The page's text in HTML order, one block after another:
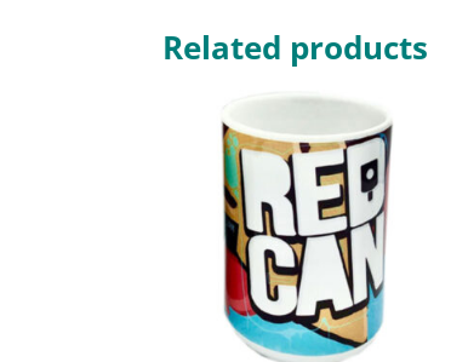
Related products